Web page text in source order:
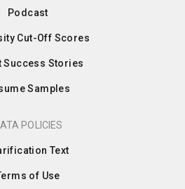
Podcast
Cut-Off Scores
Success Stories
Samples
POLICIES
Text
of Use